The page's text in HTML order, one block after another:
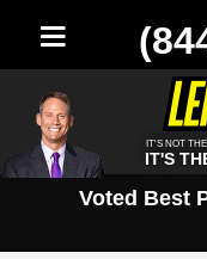
IT'S NOT
IT'S
Voted Best